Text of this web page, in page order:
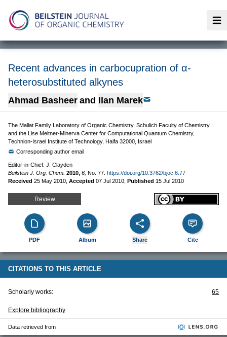
Recent advances in carbocupration of α-
heterosubstituted alkynes
Ahmad Basheer and Ilan Marek
The Mallat Family Laboratory of Organic Chemistry, Schulich Faculty of Chemistry
and the Lise Meitner-Minerva Center for Computational Quantum Chemistry,
Technion-Israel Institute of Technology, Haifa 32000, Israel
Corresponding author email
Editor-in-Chief: J. Clayden
Beilstein J. Org. Chem. 2010, 6, No. 77. https://doi.org/10.3762/bjoc.6.77
Received 25 May 2010 Accepted 07 Jul 2010 Published 15 Jul 2010
Review
PDF Album Share Cite
CITATIONS TO THIS ARTICLE
Scholarly works: 65
Explore bibliography
Data retrieved from